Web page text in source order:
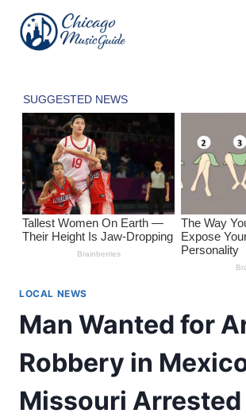
content
LOCAL NEWS
Man Wanted for
Robbery in
Missouri Arrested